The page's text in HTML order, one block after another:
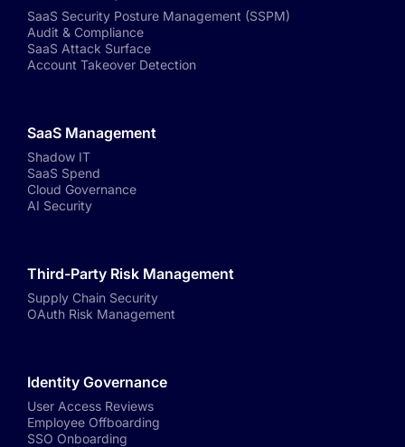
SaaS Security Posture Management (SSPM)
Audit & Compliance
SaaS Attack Surface
Account Takeover Detection
SaaS Management
Shadow IT
SaaS Spend
Cloud Governance
AI Security
Third-Party Risk Management
Supply Chain Security
OAuth Risk Management
Identity Governance
User Access Reviews
Employee Offboarding
SSO Onboarding